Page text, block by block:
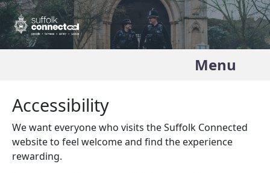
Menu
Accessibility
We want everyone who visits the Suffolk Connected
website to feel welcome and find the experience
rewarding.